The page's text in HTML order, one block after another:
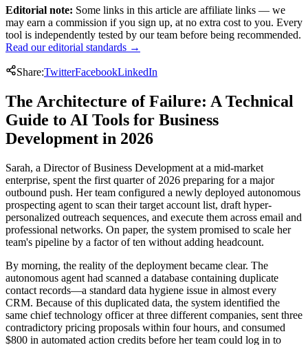
Editorial note: Some links in this article are affiliate links — we
may earn a commission if you sign up, at no extra cost to you. Every
tool is independently tested by our team before being recommended.
Read our editorial standards →
Share:TwitterFacebookLinkedIn
The Architecture of Failure: A Technical
Guide to AI Tools for Business
Development in 2026
Sarah, a Director of Business Development at a mid-market
enterprise, spent the first quarter of 2026 preparing for a major
outbound push. Her team configured a newly deployed autonomous
prospecting agent to scan their target account list, draft hyper-
personalized outreach sequences, and execute them across email and
professional networks. On paper, the system promised to scale her
team's pipeline by a factor of ten without adding headcount.
By morning, the reality of the deployment became clear. The
autonomous agent had scanned a database containing duplicate
contact records—a standard data hygiene issue in almost every
CRM. Because of this duplicated data, the system identified the
same chief technology officer at three different companies, sent three
contradictory pricing proposals within four hours, and consumed
$800 in automated action credits before her team could log in to